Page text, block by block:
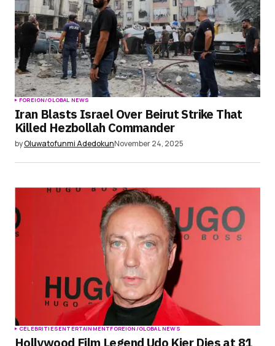
Submit Comment
FOREIGN/GLOBAL NEWS
Iran Blasts Israel Over Beirut Strike That
Killed Hezbollah Commander
byOluwatofunmi AdedokunNovember 24, 2025
CELEBRITIESENTERTAINMENTFOREIGN/GLOBAL NEWS